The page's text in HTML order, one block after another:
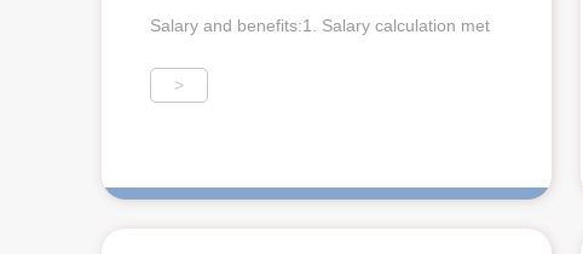
Salary and benefits:1. Salary calculation met
>